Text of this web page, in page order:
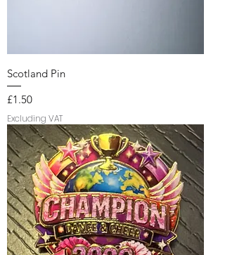
Scotland Pin
Price
£1.50
Excluding VAT